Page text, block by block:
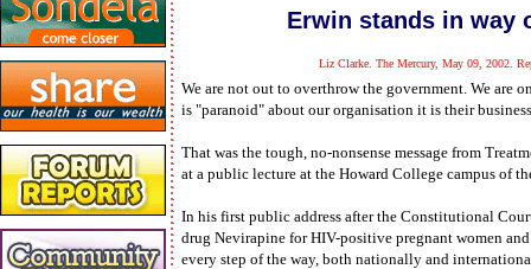
Erwin stands in way
Liz Clarke. The Mercury, May 09, 2002.
We are not out to overthrow the government. We
is "paranoid" about our organisation it is their
That was the tough, no-nonsense message from
at a public lecture at the Howard College campus of
In his first public address after the Constitutional
drug Nevirapine for HIV-positive pregnant women
every step of the way, both nationally and